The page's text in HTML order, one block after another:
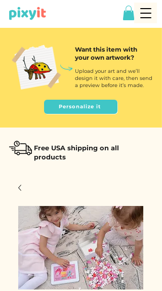
Want this item with
your own artwork?
Personalize it
Upload your art and we’ll
design it with care, then send
a preview before it’s made.
Free USA shipping on all
products